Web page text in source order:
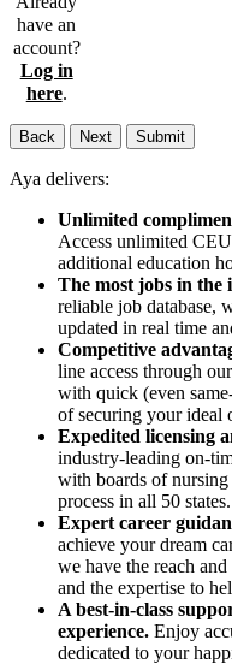
have an
account?
Log in
here.
Back Next Submit
Aya delivers:
Unlimited
Access unlimited
additional education
The most jobs in the
reliable job database,
updated in real time
Competitive
line access through
with quick (even
of securing your ideal
Expedited licensing
industry-leading on-
with boards of nursing
process in all 50 states.
Expert career
achieve your dream
we have the reach
and the expertise to
A best-in-class
experience. Enjoy
dedicated to your